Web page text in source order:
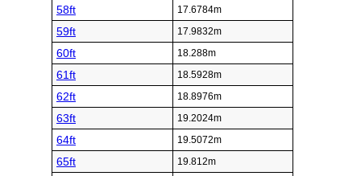
58ft 17.6784m
59ft 17.9832m
60ft 18.288m
61ft 18.5928m
62ft 18.8976m
63ft 19.2024m
64ft 19.5072m
65ft 19.812m